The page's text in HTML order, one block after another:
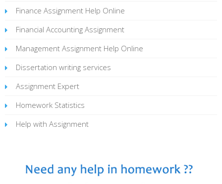
Finance Assignment Help Online
Financial Accounting Assignment
Management Assignment Help Online
Dissertation writing services
Assignment Expert
Homework Statistics
Help with Assignment